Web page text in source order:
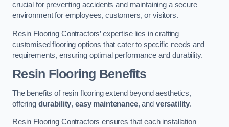
crucial for preventing accidents and maintaining a secure
environment for employees, customers, or visitors.
Resin Flooring Contractors’ expertise lies in crafting
customised flooring options that cater to specific needs and
requirements, ensuring optimal performance and durability.
Resin Flooring Benefits
The benefits of resin flooring extend beyond aesthetics,
offering durability, easy maintenance, and versatility.
Resin Flooring Contractors ensures that each installation